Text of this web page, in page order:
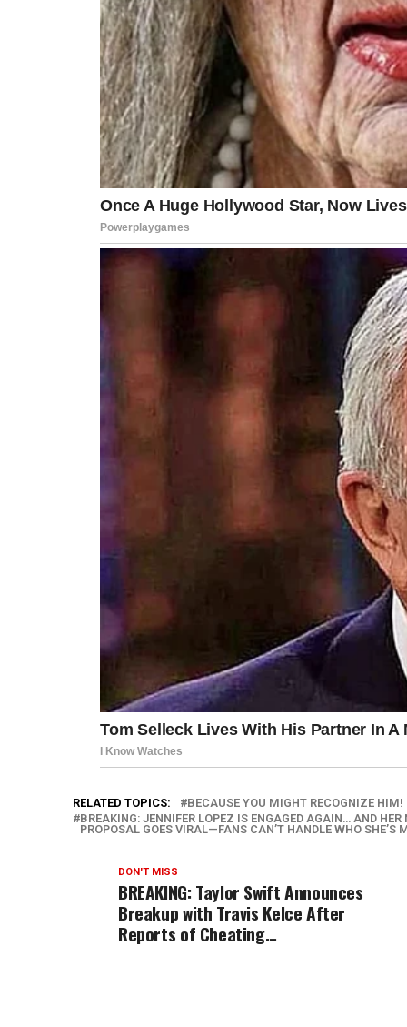
RELATED TOPICS:
BECAUSE YOU MIGHT RECOGNIZE HIM!
BREAKING: JENNIFER LOPEZ IS ENGAGED AGAIN… AND
PROPOSAL GOES VIRAL—FANS CAN’T HANDLE WHO SHE’S
DON'T MISS
BREAKING: Taylor Swift Announces
Breakup with Travis Kelce After
Reports of Cheating…